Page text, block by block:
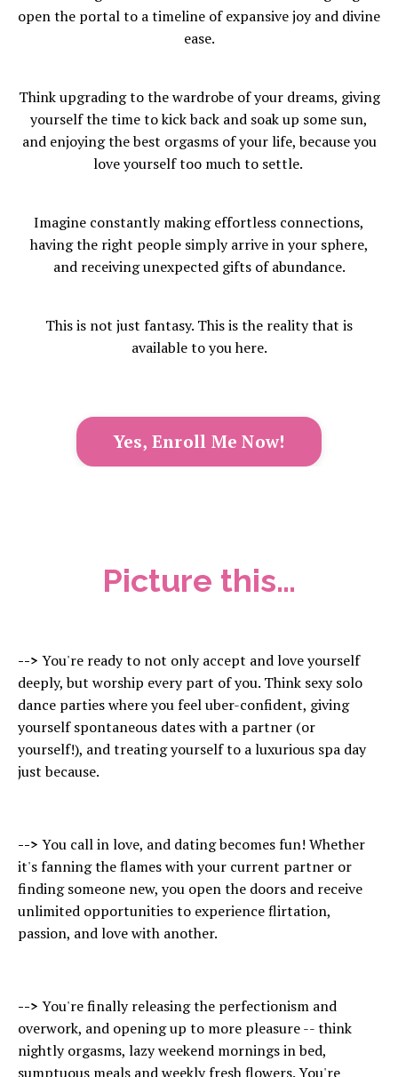
open the portal to a timeline of expansive joy and divine
ease.
Think upgrading to the wardrobe of your dreams, giving
yourself the time to kick back and soak up some sun,
and enjoying the best orgasms of your life, because you
love yourself too much to settle.
Imagine constantly making effortless connections,
having the right people simply arrive in your sphere,
and receiving unexpected gifts of abundance.
This is not just fantasy. This is the reality that is
available to you here.
Yes, Enroll Me Now!
Picture this…
--> You're ready to not only accept and love yourself
deeply, but worship every part of you. Think sexy solo
dance parties where you feel uber-confident, giving
yourself spontaneous dates with a partner (or
yourself!), and treating yourself to a luxurious spa day
just because.
--> You call in love, and dating becomes fun! Whether
it's fanning the flames with your current partner or
finding someone new, you open the doors and receive
unlimited opportunities to experience flirtation,
passion, and love with another.
--> You're finally releasing the perfectionism and
overwork, and opening up to more pleasure -- think
nightly orgasms, lazy weekend mornings in bed,
sumptuous meals and weekly fresh flowers. You're